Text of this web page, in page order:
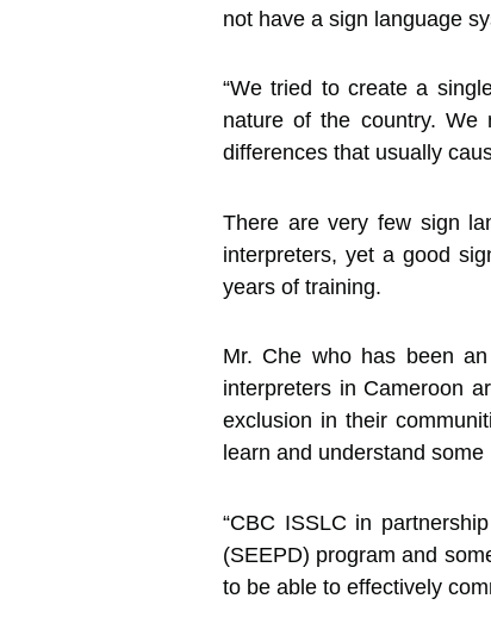
not have a sign language
“We tried to create a
nature of the country. We
differences that usually
There are very few sign
interpreters, yet a good
years of training.
Mr. Che who has been
interpreters in Cameroon
exclusion in their
learn and understand
“CBC ISSLC in
(SEEPD) program and
to be able to effectively